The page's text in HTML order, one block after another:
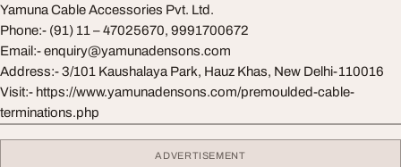
Yamuna Cable Accessories Pvt. Ltd.
Phone:- (91) 11 – 47025670, 9991700672
Email:-enquiry@yamunadensons.com
Address:- 3/101 Kaushalaya Park, Hauz Khas, New Delhi-110016
Visit:- https://www.yamunadensons.com/premoulded-cable-
terminations.php
ADVERTISEMENT